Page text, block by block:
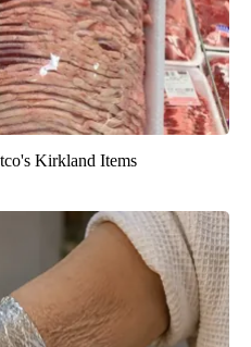
Kirkland Items